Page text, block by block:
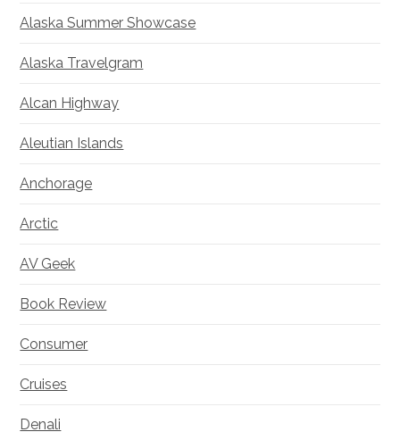
Alaska Summer Showcase
Alaska Travelgram
Alcan Highway
Aleutian Islands
Anchorage
Arctic
AV Geek
Book Review
Consumer
Cruises
Denali